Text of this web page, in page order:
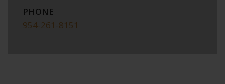
PHONE
954-261-8151